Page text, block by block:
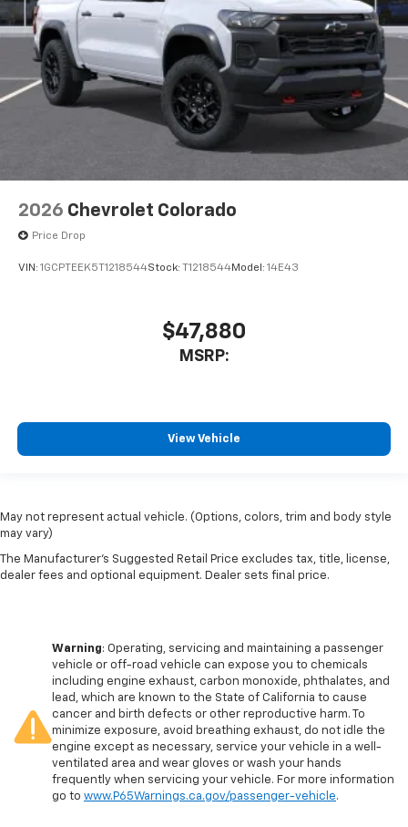
2026 Chevrolet Colorado
Price Drop
VIN: 1GCPTEEK5T1218544Stock: T1218544Model: 14E43
$47,880
MSRP:
View Vehicle
May not represent actual vehicle. (Options, colors, trim and body style
may vary)
The Manufacturer's Suggested Retail Price excludes tax, title, license,
dealer fees and optional equipment. Dealer sets final price.
Warning: Operating, servicing and maintaining a passenger
vehicle or off-road vehicle can expose you to chemicals
including engine exhaust, carbon monoxide, phthalates, and
lead, which are known to the State of California to cause
cancer and birth defects or other reproductive harm. To
minimize exposure, avoid breathing exhaust, do not idle the
engine except as necessary, service your vehicle in a well-
ventilated area and wear gloves or wash your hands
frequently when servicing your vehicle. For more information
go to www.P65Warnings.ca.gov/passenger-vehicle.